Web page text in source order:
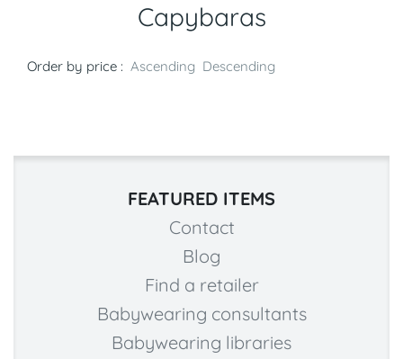
Capybaras
Order by price : Ascending Descending
FEATURED ITEMS
Contact
Blog
Find a retailer
Babywearing consultants
Babywearing libraries